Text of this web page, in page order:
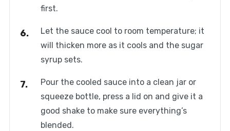
first.
Let the sauce cool to room temperature; it
will thicken more as it cools and the sugar
syrup sets.
Pour the cooled sauce into a clean jar or
squeeze bottle, press a lid on and give it a
good shake to make sure everything’s
blended.